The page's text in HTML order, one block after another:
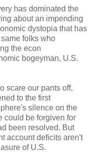
has dominated the
about an impending
dystopia that has
folks who
the econ
bogeyman, U.S.
scare our pants off,
to the first
silence on the
could be forgiven for
been resolved. But
account deficits aren't
of U.S.